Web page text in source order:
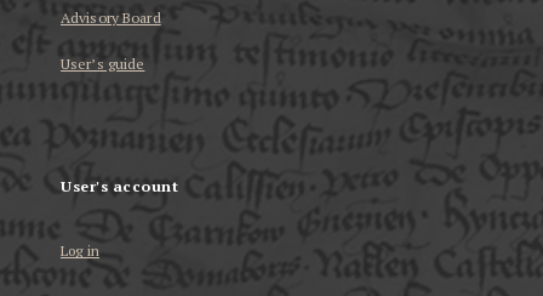
Advisory Board
User’s guide
User's account
Log in